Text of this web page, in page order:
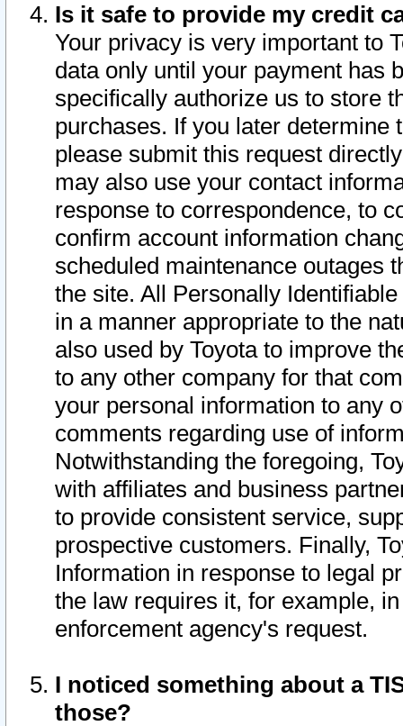
Is it safe to provide my credit
Your privacy is very important to
data only until your payment has
specifically authorize us to store
purchases. If you later determine
please submit this request
may also use your contact
response to correspondence, to
confirm account information
scheduled maintenance outages
the site. All Personally
in a manner appropriate to the
also used by Toyota to improve
to any other company for that
your personal information to any
comments regarding use of
Notwithstanding the foregoing,
with affiliates and business
to provide consistent service,
prospective customers. Finally,
Information in response to legal
the law requires it, for example,
enforcement agency's request.
I noticed something about a
those?